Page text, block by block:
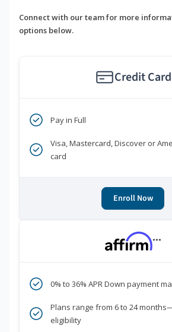
Connect with our team for more
options below.
Credit Card
Pay in Full
Visa, Mastercard, Discover or
card
Enroll Now
***
0% to 36% APR Down payment
Plans range from 6 to 24
eligibility